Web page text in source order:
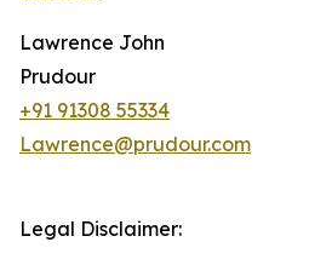
Lawrence John
Prudour
+91 91308 55334
Lawrence@prudour.com
Legal Disclaimer: